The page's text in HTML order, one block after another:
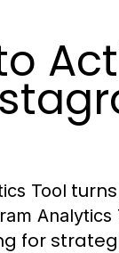
Tool
Analytics
for